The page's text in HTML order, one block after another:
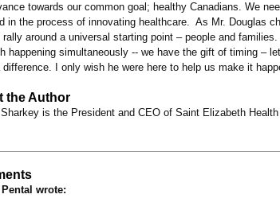
towards our common goal; healthy Canadians. We
in the process of innovating healthcare. As Mr. Douglas
rally around a universal starting point – people and
happening simultaneously -- we have the gift of timing –
difference. I only wish he were here to help us make it
the Author
is the President and CEO of Saint Elizabeth Health
Pental wrote: